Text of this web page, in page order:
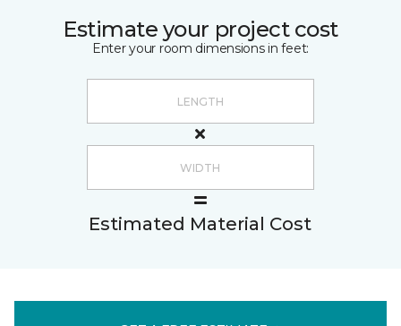
Estimate your project cost
Enter your room dimensions in feet:
Estimated Material Cost